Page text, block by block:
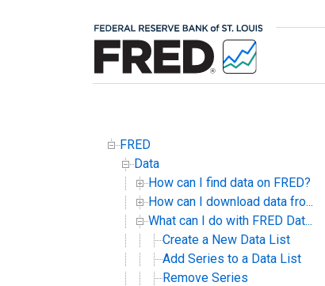
FRED
Data
How can I find data on FRED?
How can I download data fro...
What can I do with FRED Dat...
Create a New Data List
Add Series to a Data List
Remove Series